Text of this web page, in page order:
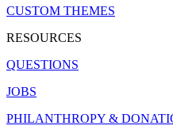
CUSTOM THEMES
RESOURCES
QUESTIONS
JOBS
PHILANTHROPY &